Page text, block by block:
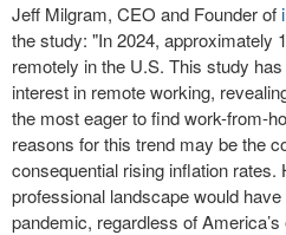
Jeff Milgram, CEO and Founder of
the study: "In 2024, approximately
remotely in the U.S. This study
interest in remote working,
the most eager to find work-from-
reasons for this trend may be the
consequential rising inflation rates.
professional landscape would
pandemic, regardless of